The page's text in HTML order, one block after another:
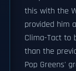
this with the
provided him
Clima-Tact to
than the
Pop Greens'